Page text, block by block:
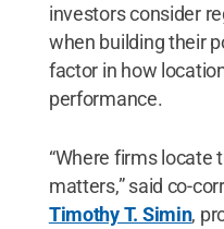
investors consider
when building their
factor in how
performance.
“Where firms locate
matters,” said co-
Timothy T. Simin,